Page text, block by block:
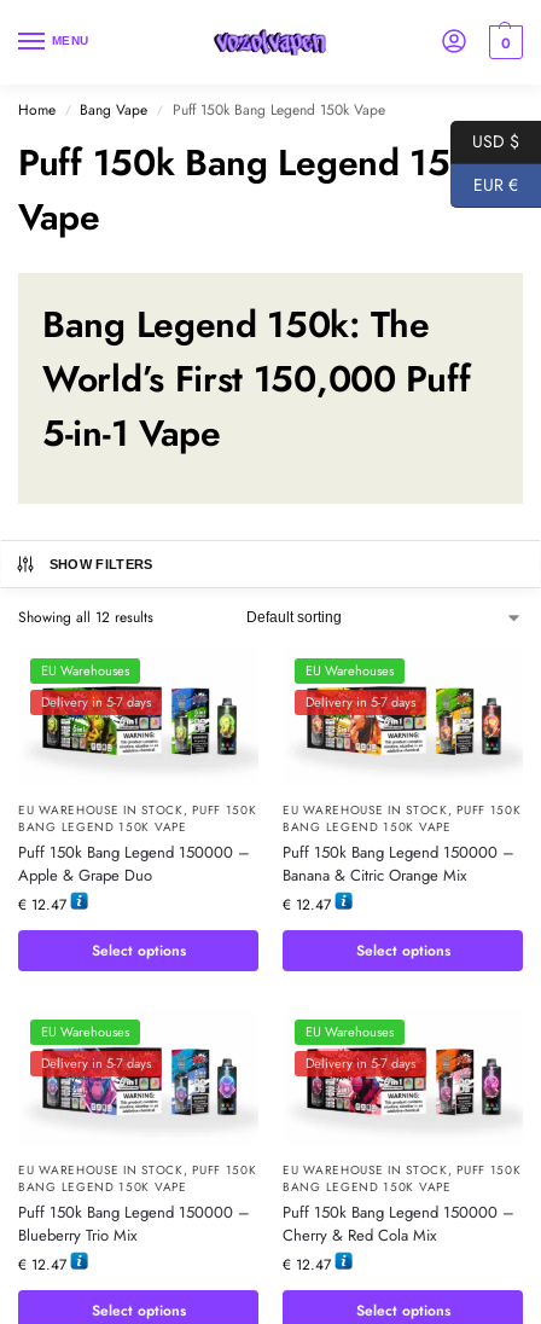
MENU 0
Home / Bang Vape / Puff 150k Bang Legend 150k Vape
Puff 150k Bang Legend 150k
Vape
Bang Legend 150k: The
World’s First 150,000 Puff
5-in-1 Vape
SHOW FILTERS
Showing all 12 results
EU Warehouses
Delivery in 5-7 days
EU WAREHOUSE IN STOCK,PUFF 150K
BANG LEGEND 150K VAPE
Puff 150k Bang Legend 150000 –
Apple & Grape Duo
€ 12.47
Select options
EU Warehouses
Delivery in 5-7 days
EU WAREHOUSE IN STOCK,PUFF 150K
BANG LEGEND 150K VAPE
Puff 150k Bang Legend 150000 –
Banana & Citric Orange Mix
€ 12.47
Select options
EU Warehouses
Delivery in 5-7 days
EU WAREHOUSE IN STOCK,PUFF 150K
BANG LEGEND 150K VAPE
Puff 150k Bang Legend 150000 –
Blueberry Trio Mix
€ 12.47
Select options
EU Warehouses
Delivery in 5-7 days
EU WAREHOUSE IN STOCK,PUFF 150K
BANG LEGEND 150K VAPE
Puff 150k Bang Legend 150000 –
Cherry & Red Cola Mix
€ 12.47
Select options
USD $
EUR €